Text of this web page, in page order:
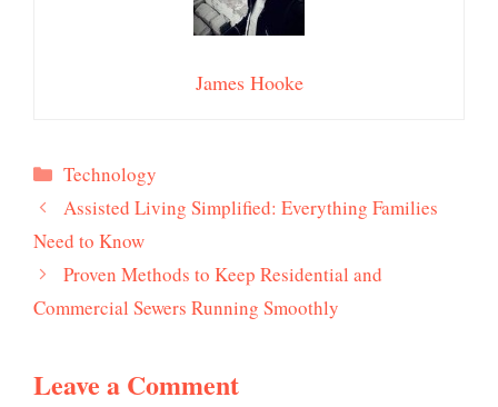
James Hooke
Categories
Technology
Assisted Living Simplified: Everything Families
Need to Know
Proven Methods to Keep Residential and
Commercial Sewers Running Smoothly
Leave a Comment